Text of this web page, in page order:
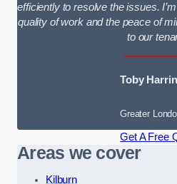
efficiently to resolve the issues.
quality of work and the peace of
to our
Toby
Greater
Get A Free
Areas we cover
Kilburn